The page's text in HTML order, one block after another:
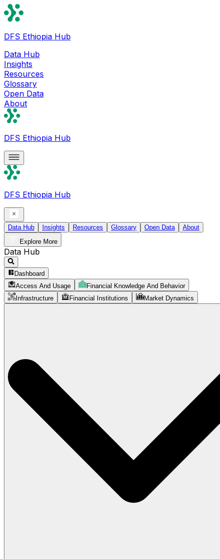
DFS Ethiopia Hub
Data Hub
Insights
Resources
Glossary
Open Data
About
DFS Ethiopia Hub
DFS Ethiopia Hub
Data Hub Insights Resources Glossary Open Data
About
Explore More
Data Hub
Dashboard
Access And Usage
Financial Knowledge And Behavior
Infrastructure
Financial Institutions Market Dynamics